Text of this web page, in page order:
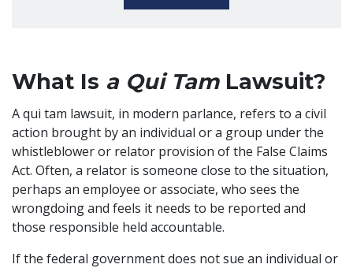
What Is a Qui TamLawsuit?
A qui tam lawsuit, in modern parlance, refers to a civil
action brought by an individual or a group under the
whistleblower or relator provision of the False Claims
Act. Often, a relator is someone close to the situation,
perhaps an employee or associate, who sees the
wrongdoing and feels it needs to be reported and
those responsible held accountable.
If the federal government does not sue an individual or